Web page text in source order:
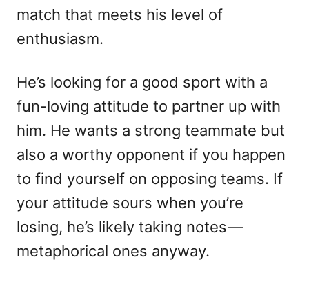
match that meets his level of
enthusiasm.
He’s looking for a good sport with a
fun-loving attitude to partner up with
him. He wants a strong teammate but
also a worthy opponent if you happen
to find yourself on opposing teams. If
your attitude sours when you’re
losing, he’s likely taking notes —
metaphorical ones anyway.